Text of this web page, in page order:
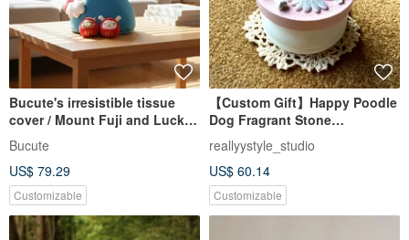
Bucute's irresistible tissue
cover / Mount Fuji and Lucky
Deity bring good fortune.
Bucute
US$ 79.29
Customizable
【Custom Gift】Happy Poodle
Dog Fragrant Stone
Decoration I Music Box
reallyystyle_studio
US$ 60.14
Customizable